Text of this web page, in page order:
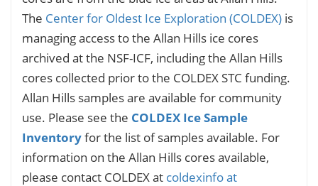
The Center for Oldest Ice Exploration (COLDEX) is
managing access to the Allan Hills ice cores
archived at the NSF-ICF, including the Allan Hills
cores collected prior to the COLDEX STC funding.
Allan Hills samples are available for community
use. Please see the COLDEX Ice Sample
Inventoryfor the list of samples available. For
information on the Allan Hills cores available,
please contact COLDEX at coldexinfo at